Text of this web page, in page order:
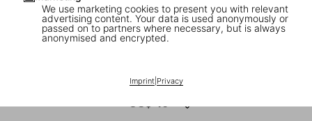
We use marketing cookies to present you with relevant
advertising content. Your data is used anonymously or
passed on to partners where necessary, but is always
anonymised and encrypted.
Imprint| Privacy
1/26
100 Movies of the 1960s